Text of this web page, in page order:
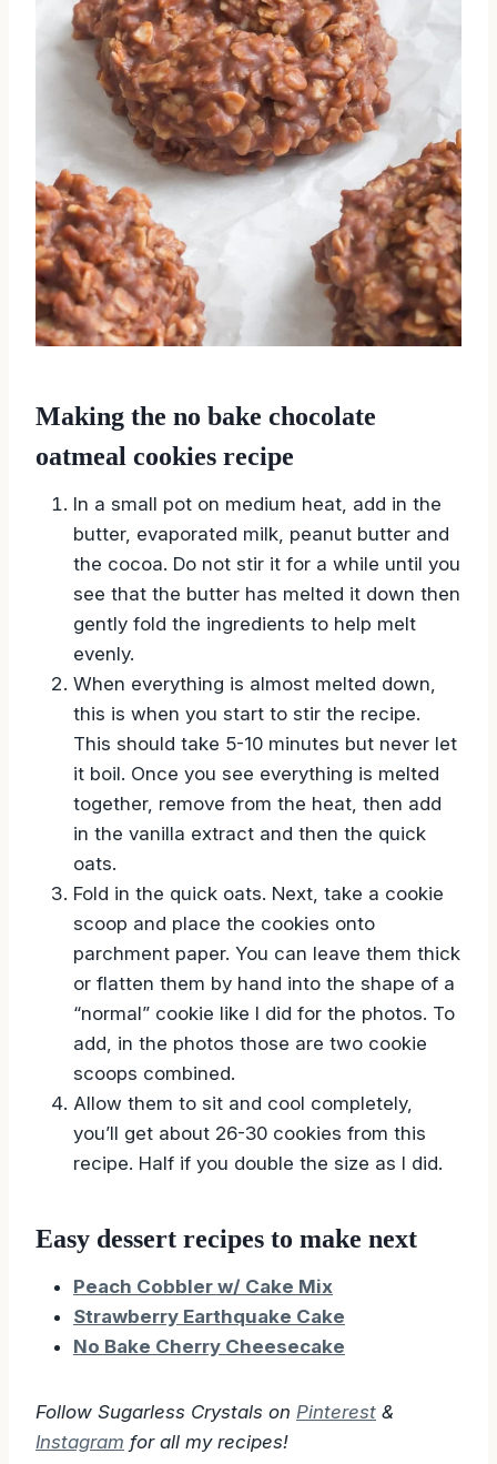
Making the no bake chocolate
oatmeal cookies recipe
In a small pot on medium heat, add in the
butter, evaporated milk, peanut butter and
the cocoa. Do not stir it for a while until you
see that the butter has melted it down then
gently fold the ingredients to help melt
evenly.
When everything is almost melted down,
this is when you start to stir the recipe.
This should take 5-10 minutes but never let
it boil. Once you see everything is melted
together, remove from the heat, then add
in the vanilla extract and then the quick
oats.
Fold in the quick oats. Next, take a cookie
scoop and place the cookies onto
parchment paper. You can leave them thick
or flatten them by hand into the shape of a
“normal” cookie like I did for the photos. To
add, in the photos those are two cookie
scoops combined.
Allow them to sit and cool completely,
you’ll get about 26-30 cookies from this
recipe. Half if you double the size as I did.
Easy dessert recipes to make next
Peach Cobbler w/ Cake Mix
Strawberry Earthquake Cake
No Bake Cherry Cheesecake
Follow Sugarless Crystals on Pinterest &
Instagram for all my recipes!